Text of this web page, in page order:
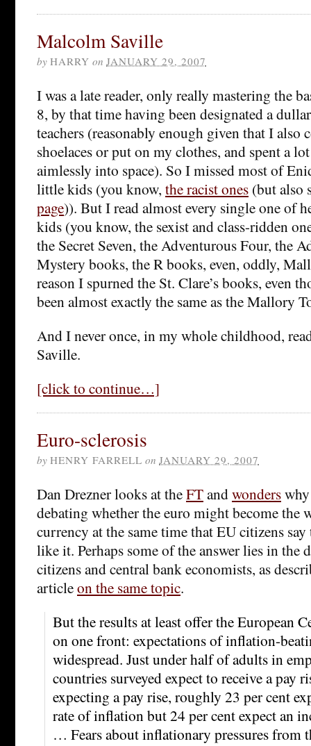
Malcolm Saville
by HARRY on JANUARY 29, 2007
I was a late reader, only really mastering the
8, by that time having been designated a
teachers (reasonably enough given that I also
shoelaces or put on my clothes, and spent a
aimlessly into space). So I missed most of
little kids (you know, the racist ones (but also
page)). But I read almost every single one of
kids (you know, the sexist and class-ridden
the Secret Seven, the Adventurous Four, the
Mystery books, the R books, even, oddly,
reason I spurned the St. Clare’s books, even
been almost exactly the same as the Mallory
And I never once, in my whole childhood,
Saville.
[click to continue…]
Euro-sclerosis
by HENRY FARRELL on JANUARY 29, 2007
Dan Drezner looks at theFTandwonders
debating whether the euro might become the
currency at the same time that EU citizens
like it. Perhaps some of the answer lies in
citizens and central bank economists, as
articleon the same topic.
But the results at least offer the European
on one front: expectations of inflation-
widespread. Just under half of adults in
countries surveyed expect to receive a pay
expecting a pay rise, roughly 23 per cent
rate of inflation but 24 per cent expect an
… Fears about inflationary pressures from